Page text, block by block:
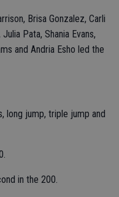
Brisa Gonzalez, Carli
Pata, Shania Evans,
and Andria Esho led the
long jump, triple jump and
in the 200.